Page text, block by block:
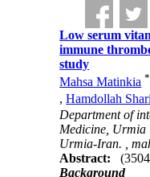
Low serum
immune
study
Mahsa Matinkia *
,Hamdollah
Department of
Medicine, Urmia
Urmia-Iran. ,
Abstract: